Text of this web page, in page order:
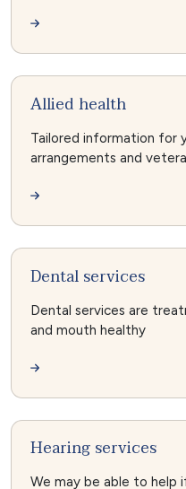
Allied health
Tailored information for
arrangements and
Dental services
Dental services are
and mouth healthy
Hearing services
We may be able to help